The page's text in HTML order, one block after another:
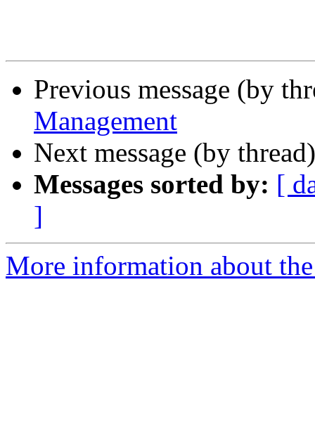
Previous message (by
Management
Next message (by
Messages sorted by: [
]
More information about